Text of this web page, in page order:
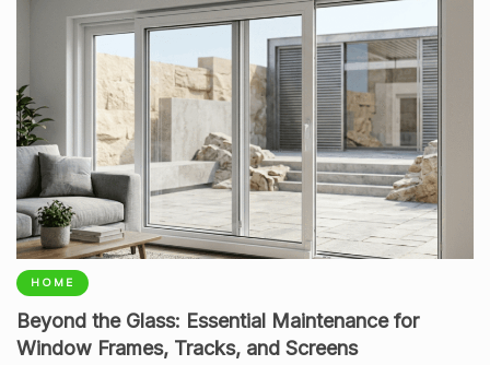
HOME
Beyond the Glass: Essential Maintenance for
Window Frames, Tracks, and Screens